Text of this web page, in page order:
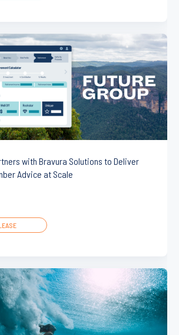
with Bravura Solutions to Deliver
Advice at Scale